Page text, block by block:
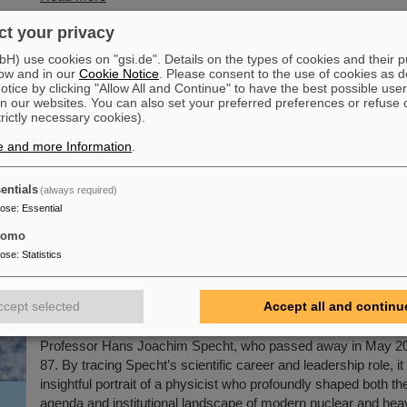
GSI/FAIR raise the rainbow flag to
On the occasion of Christopher Street Day (CSD) in
flag was raised on the GSI and FAIR campus to promote
and visibility. The management opened with a welcome
solidarity with queer people and emphasizing the importance
discriminatory work culture. Prior to this, during Pride Month in
employees were invited to attend a lecture entitled “Queer in
LGBTIQA+ and Intersectionality in the Company.”
Read more
biography “Hans Joachim Specht — Scientist
The new open-access volume “Hans Joachim Specht —
Visionary”, published in July 2025 by Springer, honors the life
Professor Hans Joachim Specht, who passed away in May
87. By tracing Specht’s scientific career and leadership role,
insightful portrait of a physicist who profoundly shaped both
agenda and institutional landscape of modern nuclear and
your privacy
use cookies on "gsi.de". Details on the types of cookies and their
and in our Cookie Notice . Please consent to the use of cookies as
by clicking "Allow All and Continue" to have the best possible user
our websites. You can also set your preferred preferences or refuse
necessary cookies).
and more Information
(always required)
: Essential
: Statistics
selected Accept all and